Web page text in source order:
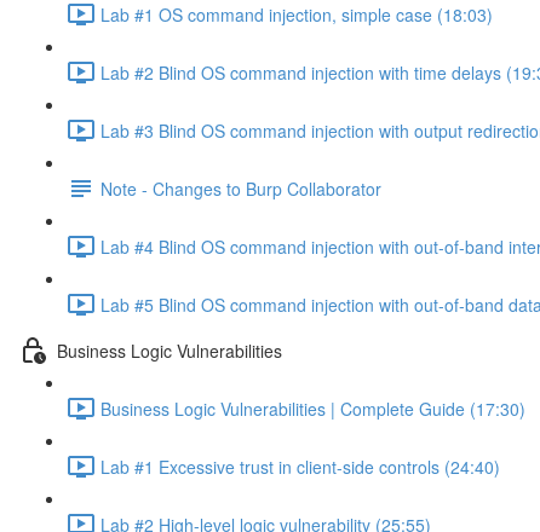
Lab #1 OS command injection, simple case (18:03)
Lab #2 Blind OS command injection with time delays
Lab #3 Blind OS command injection with output
Note - Changes to Burp Collaborator
Lab #4 Blind OS command injection with out-of-band
Lab #5 Blind OS command injection with out-of-band
Business Logic Vulnerabilities
Business Logic Vulnerabilities | Complete Guide (17:30)
Lab #1 Excessive trust in client-side controls (24:40)
Lab #2 High-level logic vulnerability (25:55)